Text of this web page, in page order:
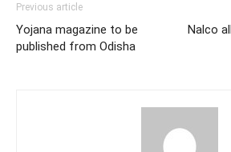
Previous article
Yojana magazine to be
published from Odisha
Nalco